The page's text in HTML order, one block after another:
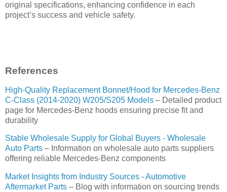
original specifications, enhancing confidence in each
project’s success and vehicle safety.
References
High-Quality Replacement Bonnet/Hood for Mercedes-Benz
C-Class (2014-2020) W205/S205 Models – Detailed product
page for Mercedes-Benz hoods ensuring precise fit and
durability
Stable Wholesale Supply for Global Buyers - Wholesale
Auto Parts – Information on wholesale auto parts suppliers
offering reliable Mercedes-Benz components
Market Insights from Industry Sources - Automotive
Aftermarket Parts – Blog with information on sourcing trends